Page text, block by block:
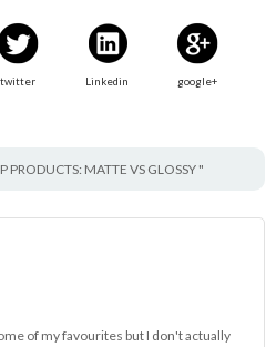
twitter Linkedin google+
MATTE VS GLOSSY "
of my favourites but I don't actually